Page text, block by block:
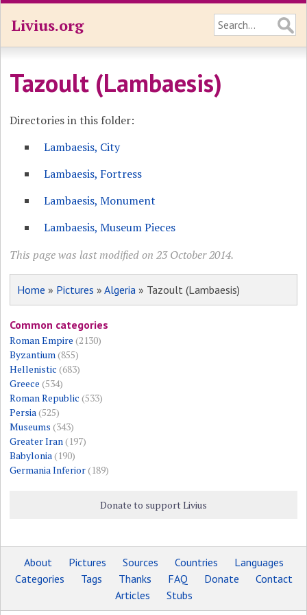
Livius.org
Tazoult (Lambaesis)
Directories in this folder:
Lambaesis, City
Lambaesis, Fortress
Lambaesis, Monument
Lambaesis, Museum Pieces
This page was last modified on 23 October 2014.
Home » Pictures »Algeria » Tazoult (Lambaesis)
Common categories
Roman Empire (2130)
Byzantium(855)
Hellenistic (683)
Greece (534)
Roman Republic (533)
Persia(525)
Museums (343)
Greater Iran(197)
Babylonia(190)
Germania Inferior(189)
Donate to support Livius
About Pictures Sources Countries
Languages
Categories
Tags Thanks FAQ Donate
Contact
Articles
Stubs